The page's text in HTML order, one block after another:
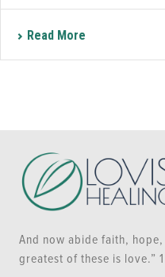
Read More
And now abide faith,
greatest of these is love.”